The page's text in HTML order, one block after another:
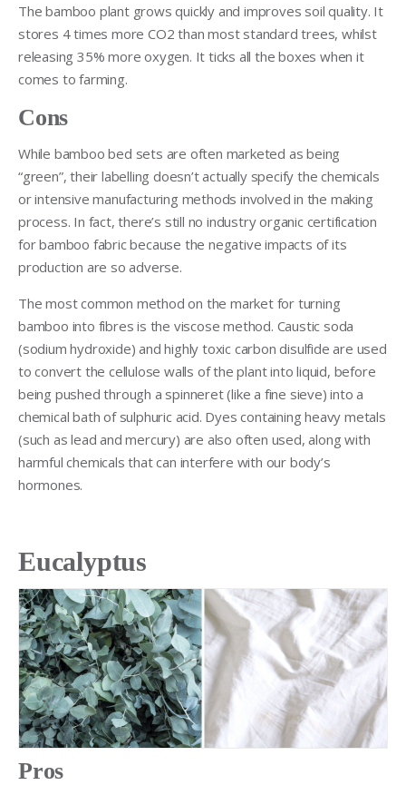
The bamboo plant grows quickly and improves soil quality. It
stores 4 times more CO2 than most standard trees, whilst
releasing 35% more oxygen. It ticks all the boxes when it
comes to farming.
Cons
While bamboo bed sets are often marketed as being
“green”, their labelling doesn’t actually specify the chemicals
or intensive manufacturing methods involved in the making
process. In fact, there’s still no industry organic certification
for bamboo fabric because the negative impacts of its
production are so adverse.
The most common method on the market for turning
bamboo into fibres is the viscose method. Caustic soda
(sodium hydroxide) and highly toxic carbon disulfide are used
to convert the cellulose walls of the plant into liquid, before
being pushed through a spinneret (like a fine sieve) into a
chemical bath of sulphuric acid. Dyes containing heavy metals
(such as lead and mercury) are also often used, along with
harmful chemicals that can interfere with our body’s
hormones.
Eucalyptus
Pros